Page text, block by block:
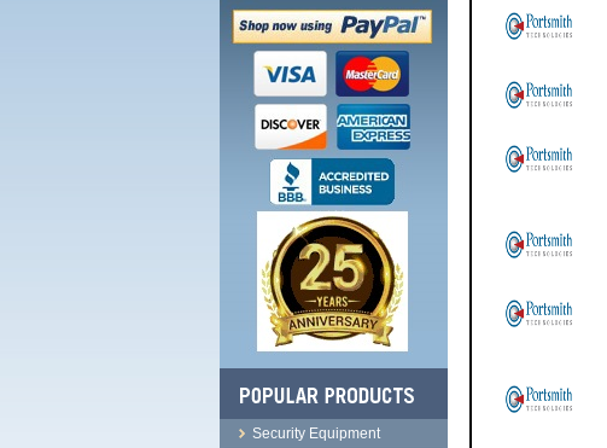
Security Equipment